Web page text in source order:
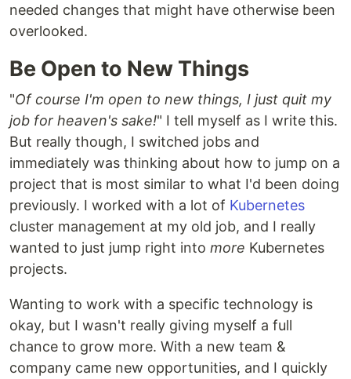
needed changes that might have otherwise been
overlooked.
Be Open to New Things
"Of course I'm open to new things, I just quit my
job for heaven's sake!" I tell myself as I write this.
But really though, I switched jobs and
immediately was thinking about how to jump on a
project that is most similar to what I'd been doing
previously. I worked with a lot of Kubernetes
cluster management at my old job, and I really
wanted to just jump right into more Kubernetes
projects.
Wanting to work with a specific technology is
okay, but I wasn't really giving myself a full
chance to grow more. With a new team &
company came new opportunities, and I quickly